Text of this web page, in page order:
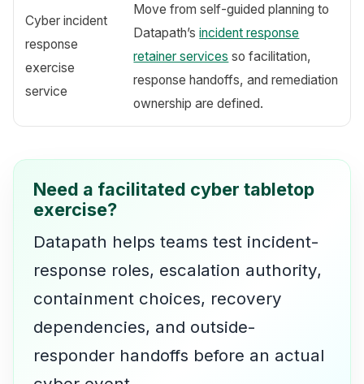
Cyber incident
response
exercise
service
Move from self-guided planning to
Datapath’sincident response
retainer services so facilitation,
response handoffs, and remediation
ownership are defined.
Need a facilitated cyber tabletop
exercise?
Datapath helps teams test incident-
response roles, escalation authority,
containment choices, recovery
dependencies, and outside-
responder handoffs before an actual